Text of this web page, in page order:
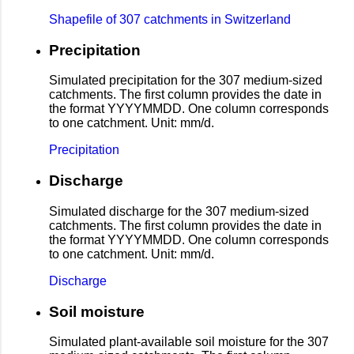
Shapefile of 307 catchments in Switzerland
Precipitation
Simulated precipitation for the 307 medium-sized
catchments. The first column provides the date in
the format YYYYMMDD. One column corresponds
to one catchment. Unit: mm/d.
Precipitation
Discharge
Simulated discharge for the 307 medium-sized
catchments. The first column provides the date in
the format YYYYMMDD. One column corresponds
to one catchment. Unit: mm/d.
Discharge
Soil moisture
Simulated plant-available soil moisture for the 307